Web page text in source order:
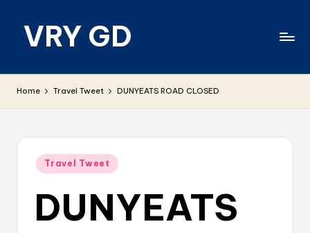
VRY GD
relevant
Home Travel Tweet DUNYEATS ROAD CLOSED
Posted
Travel Tweet
DUNYEATS